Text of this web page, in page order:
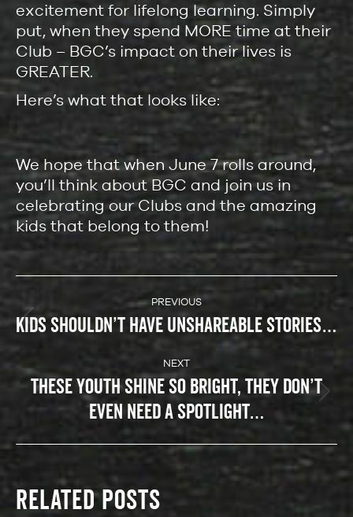
excitement for lifelong learning. Simply
put, when they spend MORE time at their
Club – BGC’s impact on their lives is
GREATER.
Here’s what that looks like:
We hope that when June 7 rolls around,
you’ll think about BGC and join us in
celebrating our Clubs and the amazing
kids that belong to them!
POST
NAVIGATIONPREVIOUS
Previous
KIDS SHOULDN’T HAVE UNSHAREABLE STORIES…
NEXT
Next
post:
THESE YOUTH SHINE SO BRIGHT, THEY DON’T
EVEN NEED A SPOTLIGHT…
RELATED POSTS